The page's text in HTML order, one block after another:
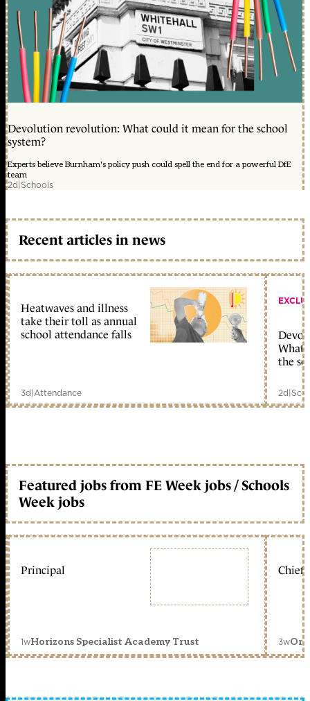
Devolution revolution: What could it mean for the school
system?
Experts believe Burnham's policy push could spell the end for a powerful DfE
team
2d|Schools
Recent articles in news
Heatwaves and illness
take their toll as annual
school attendance falls
3d|Attendance
What
the
2d|
Featured jobs from FE Week jobs / Schools
Week jobs
Principal
1wHorizons Specialist Academy Trust
Chief
3w